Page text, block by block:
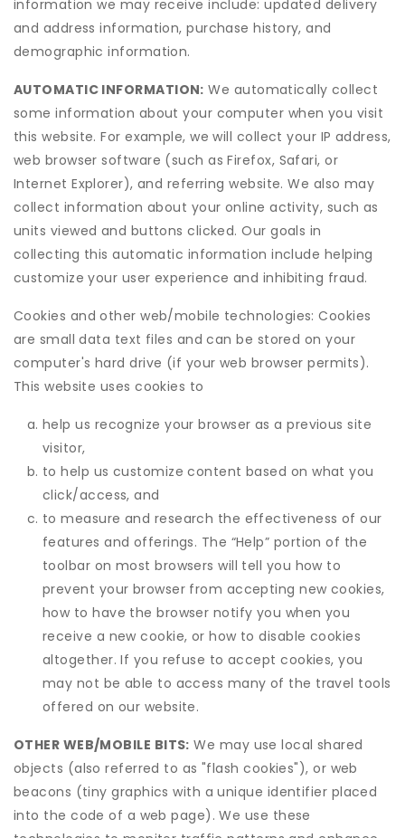
information we may receive include: updated delivery
and address information, purchase history, and
demographic information.
AUTOMATIC INFORMATION: We automatically collect
some information about your computer when you visit
this website. For example, we will collect your IP address,
web browser software (such as Firefox, Safari, or
Internet Explorer), and referring website. We also may
collect information about your online activity, such as
units viewed and buttons clicked. Our goals in
collecting this automatic information include helping
customize your user experience and inhibiting fraud.
Cookies and other web/mobile technologies: Cookies
are small data text files and can be stored on your
computer's hard drive (if your web browser permits).
This website uses cookies to
help us recognize your browser as a previous site
visitor,
to help us customize content based on what you
click/access, and
to measure and research the effectiveness of our
features and offerings. The “Help” portion of the
toolbar on most browsers will tell you how to
prevent your browser from accepting new cookies,
how to have the browser notify you when you
receive a new cookie, or how to disable cookies
altogether. If you refuse to accept cookies, you
may not be able to access many of the travel tools
offered on our website.
OTHER WEB/MOBILE BITS: We may use local shared
objects (also referred to as "flash cookies"), or web
beacons (tiny graphics with a unique identifier placed
into the code of a web page). We use these